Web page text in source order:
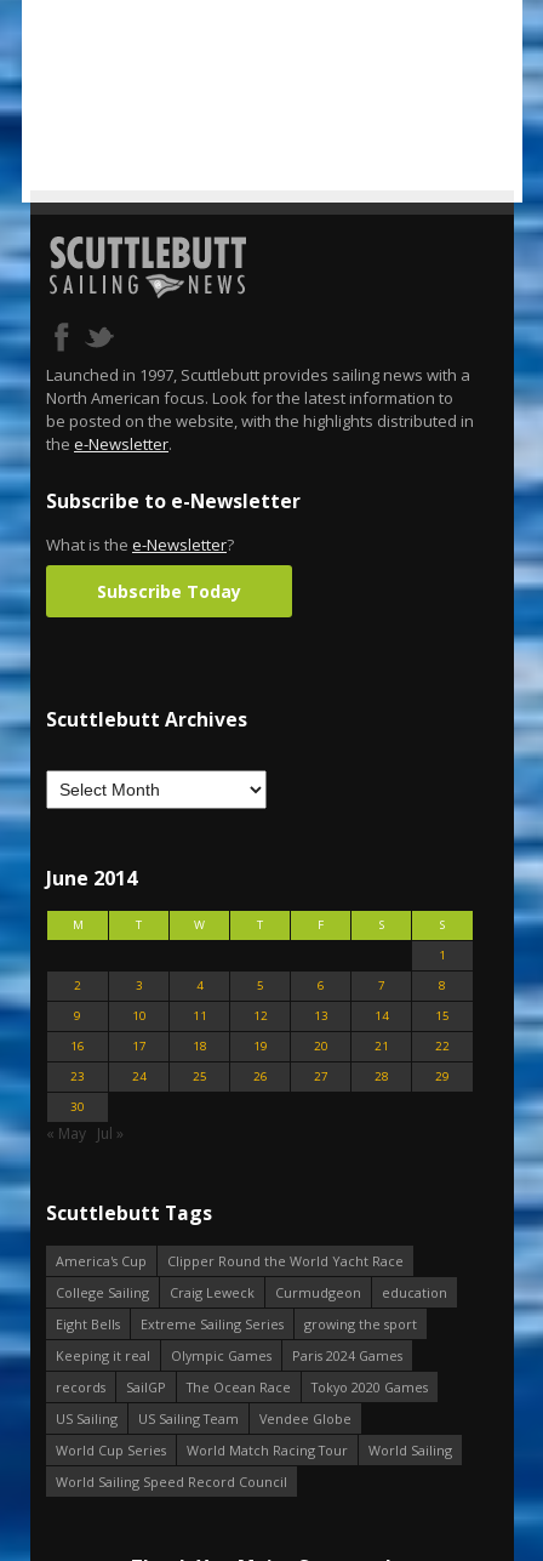
Launched in 1997, Scuttlebutt provides sailing news with a
North American focus. Look for the latest information to
be posted on the website, with the highlights distributed in
the e-Newsletter.
Subscribe to e-Newsletter
What is the e-Newsletter?
Subscribe Today
Scuttlebutt Archives
June 2014
M T W T F S
S
1
2
3 4 5 6 7
8
9
10 11 12 13 14
15
16
17 18 19 20 21
22
23
24 25 26 27 28
29
30
« May Jul »
Scuttlebutt Tags
America's Cup
Clipper Round the World Yacht Race
College Sailing
Craig Leweck Curmudgeon
education
Eight Bells
Extreme Sailing Series
growing the sport
Keeping it real
Olympic Games
Paris 2024 Games
records
SailGP The Ocean Race
Tokyo 2020 Games
US Sailing
US Sailing Team
Vendee Globe
World Cup Series
World Match Racing Tour
World Sailing
World Sailing Speed Record Council